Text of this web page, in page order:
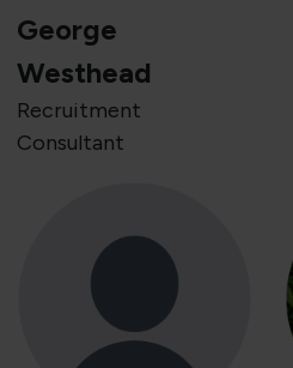
George
Westhead
Recruitment
Consultant